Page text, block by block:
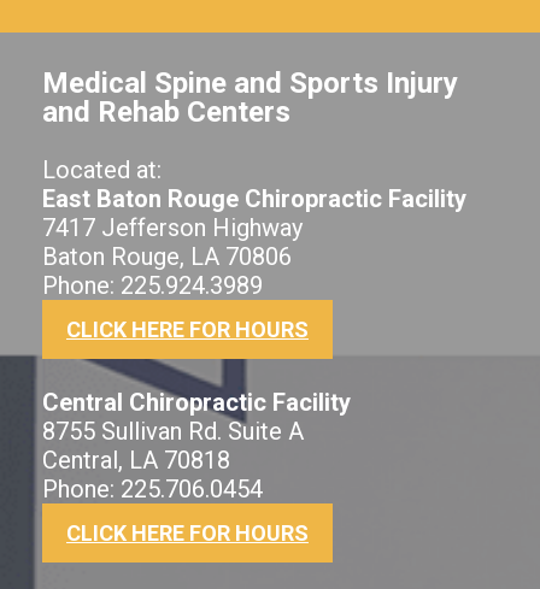
Medical Spine and Sports Injury
and Rehab Centers
Located at:
East Baton Rouge Chiropractic Facility
7417 Jefferson Highway
Baton Rouge, LA 70806
Phone: 225.924.3989
CLICK HERE FOR HOURS
Central Chiropractic Facility
8755 Sullivan Rd. Suite A
Central, LA 70818
Phone: 225.706.0454
CLICK HERE FOR HOURS